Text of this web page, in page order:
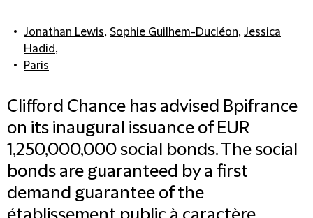
Jonathan Lewis, Sophie Guilhem-Ducléon, Jessica
Hadid,
Paris
Clifford Chance has advised Bpifrance
on its inaugural issuance of EUR
1,250,000,000 social bonds. The social
bonds are guaranteed by a first
demand guarantee of the